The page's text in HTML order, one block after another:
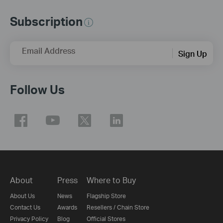
Subscription
Email Address Sign Up
Follow Us
About
About Us
Contact Us
Privacy Policy
Press
News
Awards
Blog
Where to Buy
Flagship Store
Resellers / Chain Store
Official Stores